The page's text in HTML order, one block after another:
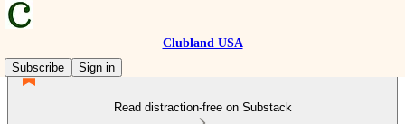
Clubland USA
Subscribe
Sign in
Read distraction-free on Substack